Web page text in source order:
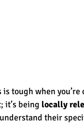
is tough when
it’s being locally
their